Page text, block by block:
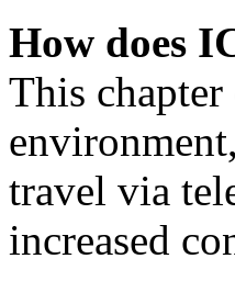
How does
This
travel via
increased